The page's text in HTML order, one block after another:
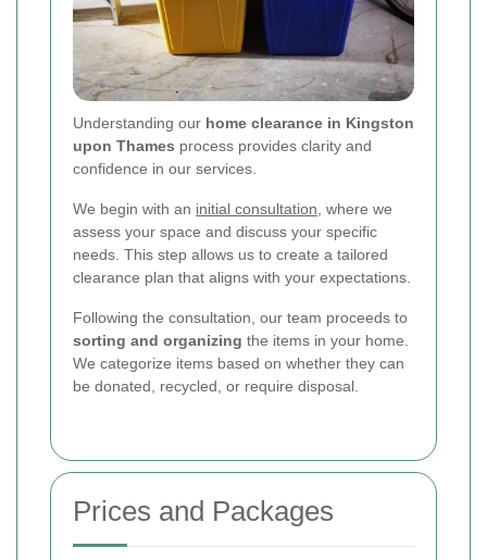
Understanding our home clearance in Kingston
upon Thames process provides clarity and
confidence in our services.
We begin with an initial consultation, where we
assess your space and discuss your specific
needs. This step allows us to create a tailored
clearance plan that aligns with your expectations.
Following the consultation, our team proceeds to
sorting and organizing the items in your home.
We categorize items based on whether they can
be donated, recycled, or require disposal.
Prices and Packages